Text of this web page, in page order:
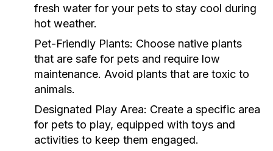
fresh water for your pets to stay cool during
hot weather.
Pet-Friendly Plants: Choose native plants
that are safe for pets and require low
maintenance. Avoid plants that are toxic to
animals.
Designated Play Area: Create a specific area
for pets to play, equipped with toys and
activities to keep them engaged.